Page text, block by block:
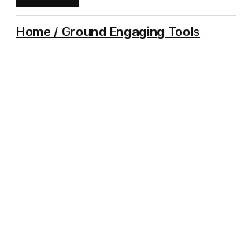
Home / Ground Engaging Tools